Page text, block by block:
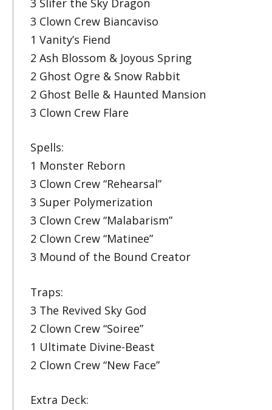
3 Slifer the Sky Dragon
3 Clown Crew Biancaviso
1 Vanity’s Fiend
2 Ash Blossom & Joyous Spring
2 Ghost Ogre & Snow Rabbit
2 Ghost Belle & Haunted Mansion
3 Clown Crew Flare
Spells:
1 Monster Reborn
3 Clown Crew “Rehearsal”
3 Super Polymerization
3 Clown Crew “Malabarism”
2 Clown Crew “Matinee”
3 Mound of the Bound Creator
Traps:
3 The Revived Sky God
2 Clown Crew “Soiree”
1 Ultimate Divine-Beast
2 Clown Crew “New Face”
Extra Deck: